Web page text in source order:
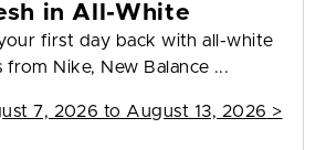
in All-White
first day back with all-white
from Nike, New Balance ...
7, 2026 to August 13, 2026 >